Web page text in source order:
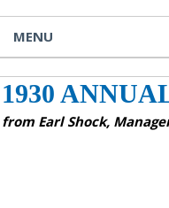
MENU
1930
from Earl Shock,